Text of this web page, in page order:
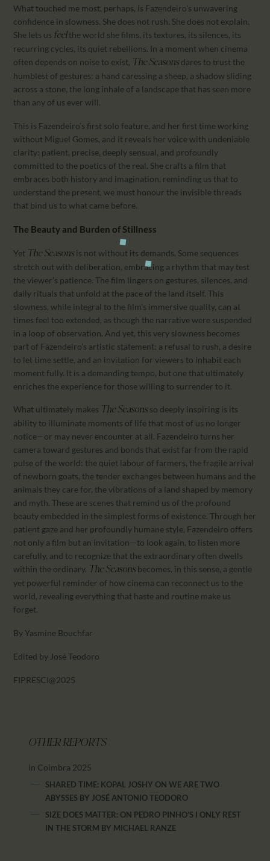
What touched me most, perhaps, is Fazendeiro’s unwavering
confidence in slowness. She does not rush. She does not explain.
She lets us feelthe world she films, its textures, its silences, its
recurring cycles, its quiet rebellions. In a moment when cinema
often depends on noise to exist, The Seasons dares to trust the
humblest of gestures: a hand caressing a sheep, a shadow sliding
across a stone, the long inhale of a landscape that has seen more
than any of us ever will.
This is Fazendeiro’s first solo feature, and her first time working
without Miguel Gomes, and it reveals her voice with undeniable
clarity: patient, precise, deeply sensual, and profoundly
committed to the poetics of the real. She crafts a film that
embraces both history and imagination, reminding us that to
understand the present, we must honour the invisible threads
that bind us to what came before.
The Beauty and Burden of Stillness
Yet The Seasons is not without its demands. Some sequences
stretch out with deliberation, embracing a rhythm that may test
the viewer’s patience. The film lingers on gestures, silences, and
daily rituals that unfold at the pace of the land itself. This
slowness, while integral to the film’s immersive quality, can at
times feel too extended, as though the narrative were suspended
in a loop of observation. And yet, this very slowness becomes
part of Fazendeiro’s artistic statement: a refusal to rush, a desire
to let time settle, and an invitation for viewers to inhabit each
moment fully. It is a demanding tempo, but one that ultimately
enriches the experience for those willing to surrender to it.
What ultimately makes The Seasons so deeply inspiring is its
ability to illuminate moments of life that most of us no longer
notice—or may never encounter at all. Fazendeiro turns her
camera toward gestures and bonds that exist far from the rapid
pulse of the world: the quiet labour of farmers, the fragile arrival
of newborn goats, the tender exchanges between humans and the
animals they care for, the vibrations of a land shaped by memory
and myth. These are scenes that remind us of the profound
beauty embedded in the simplest forms of existence. Through her
patient gaze and her profoundly humane style, Fazendeiro offers
not only a film but an invitation—to look again, to listen more
carefully, and to recognize that the extraordinary often dwells
within the ordinary. The Seasons becomes, in this sense, a gentle
yet powerful reminder of how cinema can reconnect us to the
world, revealing everything that haste and routine make us
forget.
By Yasmine Bouchfar
Edited by José Teodoro
FIPRESCI@2025
OTHER REPORTS
in Coimbra 2025
SHARED TIME: KOPAL JOSHY ON WE ARE TWO
ABYSSES BY JOSÉ ANTONIO TEODORO
SIZE DOES MATTER: ON PEDRO PINHO’S I ONLY REST
IN THE STORM BY MICHAEL RANZE